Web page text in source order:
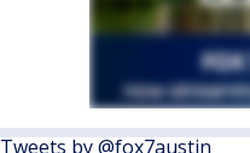
Tweets by @fox7austin